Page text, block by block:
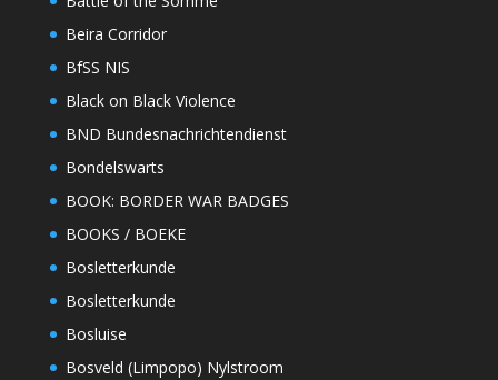
Beira Corridor
BfSS NIS
Black on Black Violence
BND Bundesnachrichtendienst
Bondelswarts
BOOK: BORDER WAR BADGES
BOOKS / BOEKE
Bosletterkunde
Bosletterkunde
Bosluise
Bosveld (Limpopo) Nylstroom